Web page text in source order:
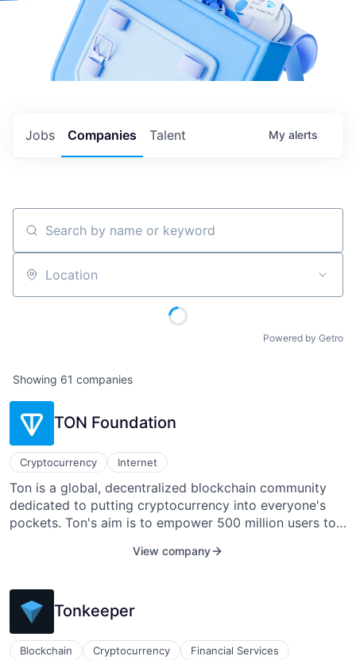
Jobs Companies Talent My alerts
Search by name or keyword
Location
Powered by Getro
Showing 61 companies
TON Foundation
Cryptocurrency Internet
Ton is a global, decentralized blockchain community
dedicated to putting cryptocurrency into everyone's
pockets. Ton's aim is to empower 500 million users to
establishing the Web3 ecosystem via Telegram
View company
Tonkeeper
Blockchain Cryptocurrency
Financial Services